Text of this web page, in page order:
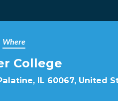
Where
College
IL 60067, United